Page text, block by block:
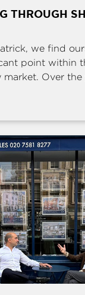
THROUGH
we find
point within
Over the